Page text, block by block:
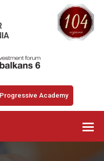
Progressive Academy